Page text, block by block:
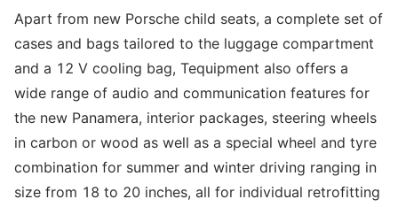
Apart from new Porsche child seats, a complete set of
cases and bags tailored to the luggage compartment
and a 12 V cooling bag, Tequipment also offers a
wide range of audio and communication features for
the new Panamera, interior packages, steering wheels
in carbon or wood as well as a special wheel and tyre
combination for summer and winter driving ranging in
size from 18 to 20 inches, all for individual retrofitting